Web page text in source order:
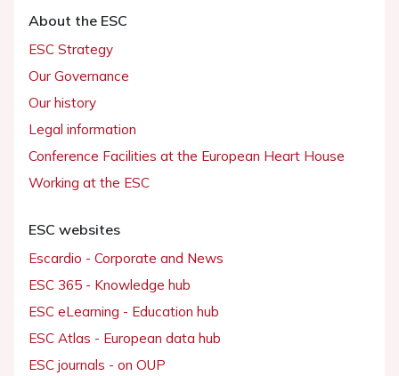
About the ESC
ESC Strategy
Our Governance
Our history
Legal information
Conference Facilities at the European Heart House
Working at the ESC
ESC websites
Escardio - Corporate and News
ESC 365 - Knowledge hub
ESC eLearning - Education hub
ESC Atlas - European data hub
ESC journals - on OUP